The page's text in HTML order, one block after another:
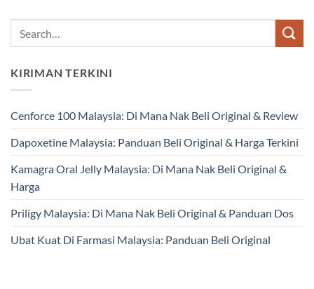
KIRIMAN TERKINI
Cenforce 100 Malaysia: Di Mana Nak Beli Original & Review
Dapoxetine Malaysia: Panduan Beli Original & Harga Terkini
Kamagra Oral Jelly Malaysia: Di Mana Nak Beli Original &
Harga
Priligy Malaysia: Di Mana Nak Beli Original & Panduan Dos
Ubat Kuat Di Farmasi Malaysia: Panduan Beli Original